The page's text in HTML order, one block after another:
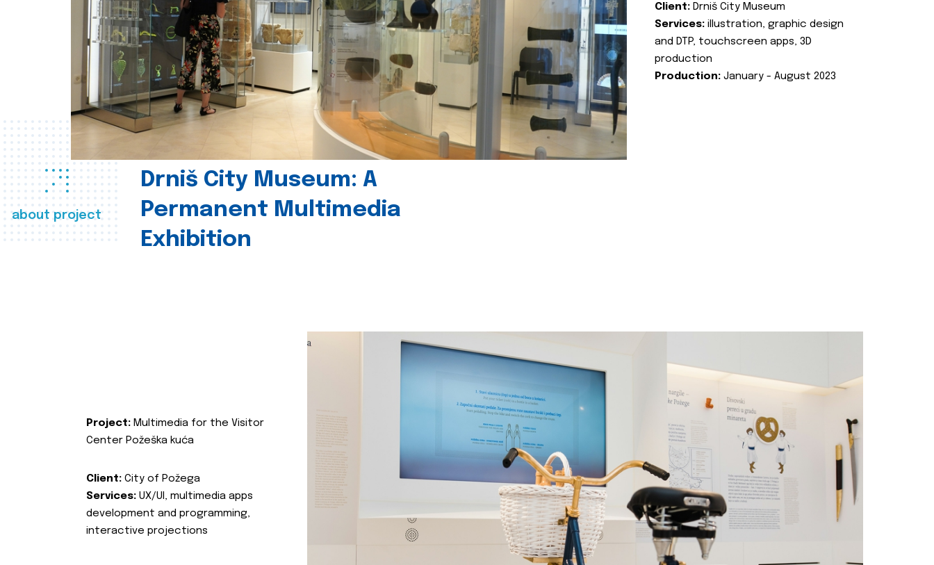
about project
Drniš City Museum: A
Permanent Multimedia
Exhibition
Client: Drniš City Museum
Services: illustration, graphic design
and DTP, touchscreen apps, 3D
production
Production: January - August 2023
Project: Multimedia for the Visitor
Center Požeška kuća
Client: City of Požega
Services: UX/UI, multimedia apps
development and programming,
interactive projections